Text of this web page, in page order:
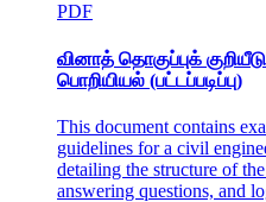
BASIC OF PHOTO
PDF
வினாத் தொகுப்புக்
பொறியியல் (பட்டப்படிப்பு)
This document contains
guidelines for a civil
detailing the structure of
answering questions, and